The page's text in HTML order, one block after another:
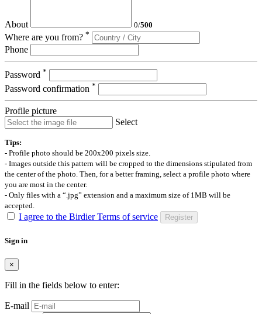
About 0/500
Where are you from? *
Phone
Password *
Password confirmation *
Profile picture
Select
Tips:
- Profile photo should be 200x200 pixels size.
- Images outside this pattern will be cropped to the dimensions stipulated from
the center of the photo. Then, for a better framing, select a profile photo where
you are most in the center.
- Only files with a “.jpg” extension and a maximum size of 1MB will be
accepted.
I agree to the Birdier Terms of service Register
Sign in
×
Fill in the fields below to enter:
E-mail